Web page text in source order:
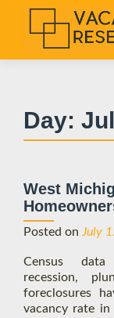
i
Day:
West
Posted on July
Census
recession,
foreclosures
vacancy rate